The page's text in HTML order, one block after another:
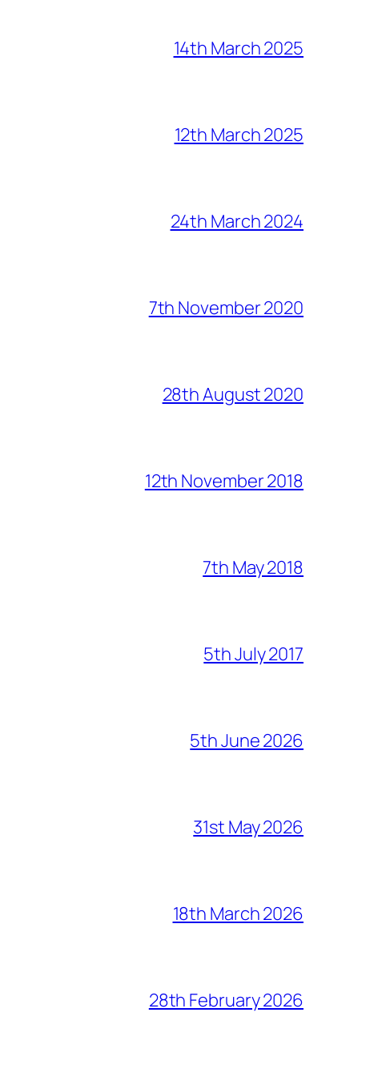
14th March 2025
12th March 2025
24th March 2024
7th November 2020
28th August 2020
12th November 2018
7th May 2018
5th July 2017
5th June 2026
31st May 2026
18th March 2026
28th February 2026